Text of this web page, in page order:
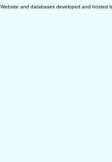
Website and databases developed and hosted